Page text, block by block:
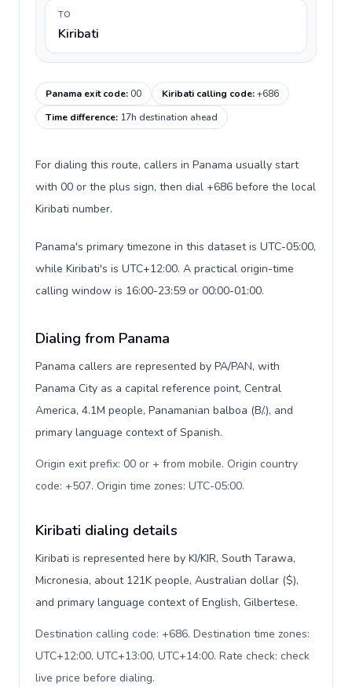
TO
Kiribati
Panama exit code:00 Kiribati calling code:+686
Time difference: 17h destination ahead
For dialing this route, callers in Panama usually start
with 00 or the plus sign, then dial +686 before the local
Kiribati number.
Panama's primary timezone in this dataset is UTC-05:00,
while Kiribati's is UTC+12:00. A practical origin-time
calling window is 16:00-23:59 or 00:00-01:00.
Dialing from Panama
Panama callers are represented by PA/PAN, with
Panama City as a capital reference point, Central
America, 4.1M people, Panamanian balboa (B/.), and
primary language context of Spanish.
Origin exit prefix: 00 or + from mobile. Origin country
code: +507. Origin time zones: UTC-05:00.
Kiribati dialing details
Kiribati is represented here by KI/KIR, South Tarawa,
Micronesia, about 121K people, Australian dollar ($),
and primary language context of English, Gilbertese.
Destination calling code: +686. Destination time zones:
UTC+12:00, UTC+13:00, UTC+14:00. Rate check: check
live price before dialing.